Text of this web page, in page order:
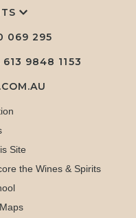
069 295
613 9848 1153
Site
the Wines & Spirits